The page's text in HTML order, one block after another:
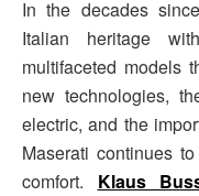
In the decades
Italian heritage
multifaceted models
new technologies,
electric, and the
Maserati continues
comfort. Klaus